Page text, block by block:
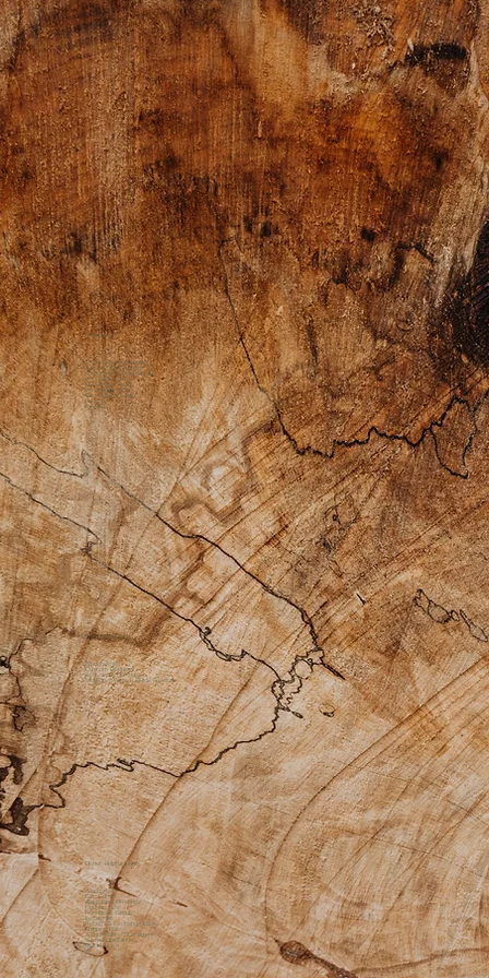
Retreats
2026 1 Day Immersion
About Our Retreats
Preparing for the Retreat
Food Offerings
Our Dream Team
Scholarship Info
Previous Retreats
Gallery
FAQs
Private Practice
Apothecary
Custom Products
Bodywork Offerings
Medicine Womyn Guide Sessions
Other Helpful Links
About Us
Gift Cards
Additional Offerings
Contact Us
Facebook Group
Instagram
Return & Exchange Policy
Shipping Policy
Accessibility Statement
Sacred Disclaimer
Quick Links